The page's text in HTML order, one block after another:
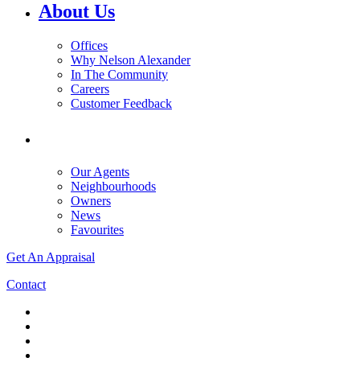
About Us
Offices
Why Nelson Alexander
In The Community
Careers
Customer Feedback
Our Agents
Neighbourhoods
Owners
News
Favourites
Get An Appraisal
Contact